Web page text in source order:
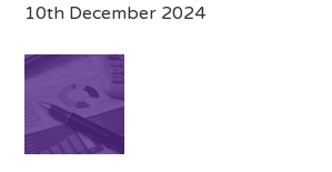
10th December 2024